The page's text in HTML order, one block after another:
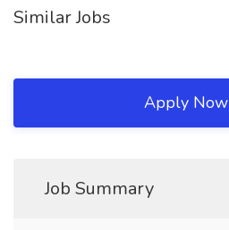
Similar Jobs
Apply Now
Job Summary